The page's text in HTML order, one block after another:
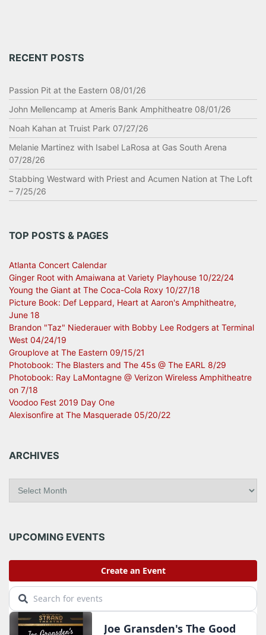
RECENT POSTS
Passion Pit at the Eastern 08/01/26
John Mellencamp at Ameris Bank Amphitheatre 08/01/26
Noah Kahan at Truist Park 07/27/26
Melanie Martinez with Isabel LaRosa at Gas South Arena
07/28/26
Stabbing Westward with Priest and Acumen Nation at The Loft
– 7/25/26
TOP POSTS & PAGES
Atlanta Concert Calendar
Ginger Root with Amaiwana at Variety Playhouse 10/22/24
Young the Giant at The Coca-Cola Roxy 10/27/18
Picture Book: Def Leppard, Heart at Aaron's Amphitheatre,
June 18
Brandon "Taz" Niederauer with Bobby Lee Rodgers at Terminal
West 04/24/19
Grouplove at The Eastern 09/15/21
Photobook: The Blasters and The 45s @ The EARL 8/29
Photobook: Ray LaMontagne @ Verizon Wireless Amphitheatre
on 7/18
Voodoo Fest 2019 Day One
Alexisonfire at The Masquerade 05/20/22
ARCHIVES
i
e
UPCOMING EVENTS